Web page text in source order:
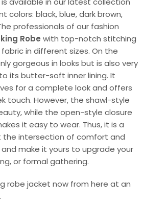
colors: black, blue, dark brown,
professionals of our fashion
Robe with top-notch stitching
in different sizes. On the
gorgeous in looks but is also very
its butter-soft inner lining. It
for a complete look and offers
touch. However, the shawl-style
while the open-style closure
it easy to wear. Thus, it is a
intersection of comfort and
and make it yours to upgrade your
or formal gathering.
robe jacket now from here at an